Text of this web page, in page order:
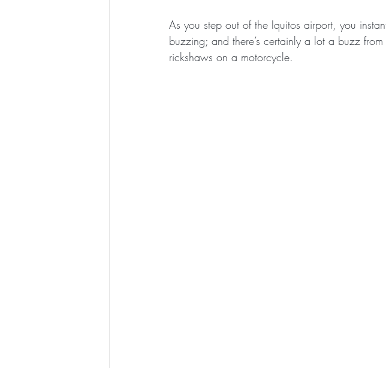
As you step out of the Iquitos airport, you
buzzing; and there’s certainly a lot a buzz
rickshaws on a motorcycle.